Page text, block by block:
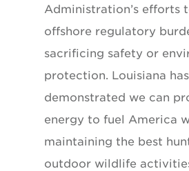
Administration’s efforts
offshore regulatory
sacrificing safety or
protection. Louisiana has
demonstrated we can
energy to fuel America
maintaining the best
outdoor wildlife